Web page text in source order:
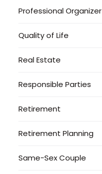
Professional Organizer
Quality of Life
Real Estate
Responsible Parties
Retirement
Retirement Planning
Same-Sex Couple